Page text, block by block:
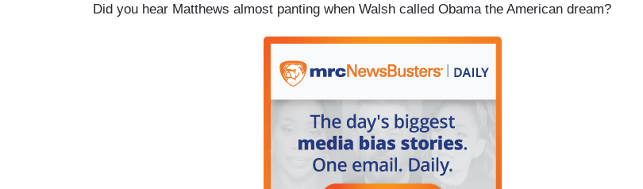
Did you hear Matthews almost panting when Walsh called Obama the American dream?